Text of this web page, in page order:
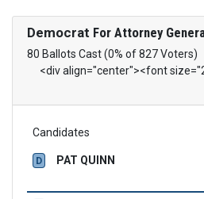
Democrat For Attorney
80 Ballots Cast (0% of 827 Voters)
<div align="center"><font
Candidates
D PAT QUINN